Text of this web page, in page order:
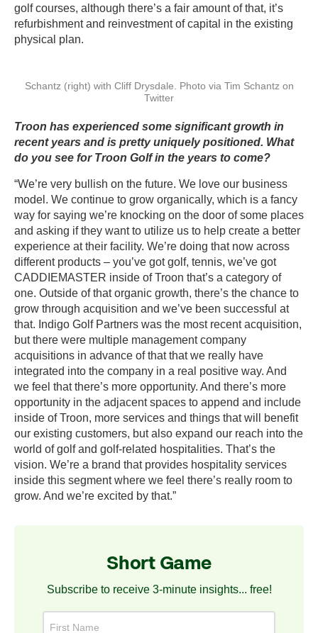
golf courses, although there’s a fair amount of that, it’s
refurbishment and reinvestment of capital in the existing
physical plan.
Schantz (right) with Cliff Drysdale. Photo via Tim Schantz on
Twitter
Troon has experienced some significant growth in
recent years and is pretty uniquely positioned. What
do you see for Troon Golf in the years to come?
“We’re very bullish on the future. We love our business
model. We continue to grow organically, which is a fancy
way for saying we’re knocking on the door of some places
and asking if they want to utilize us to help create a better
experience at their facility. We’re doing that now across
different products – you’ve got golf, tennis, we’ve got
CADDIEMASTER inside of Troon that’s a category of
one. Outside of that organic growth, there’s the chance to
grow through acquisition and we’ve been successful at
that. Indigo Golf Partners was the most recent acquisition,
but there were multiple management company
acquisitions in advance of that that we really have
integrated into the company in a real positive way. And
we feel that there’s more opportunity. And there’s more
opportunity in the adjacent spaces to append and include
inside of Troon, more services and things that will benefit
our existing customers, but also expand our reach into the
world of golf and golf-related hospitalities. That’s the
vision. We’re a brand that provides hospitality services
inside this segment where we feel there’s really room to
grow. And we’re excited by that.”
Short Game
Subscribe to receive 3-minute insights... free!